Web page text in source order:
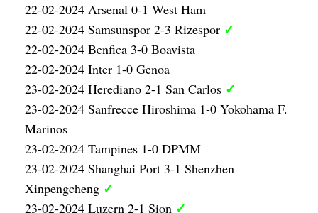
22-02-2024 Arsenal 0-1 West Ham
22-02-2024 Samsunspor 2-3 Rizespor ✓
22-02-2024 Benfica 3-0 Boavista
22-02-2024 Inter 1-0 Genoa
23-02-2024 Herediano 2-1 San Carlos ✓
23-02-2024 Sanfrecce Hiroshima 1-0 Yokohama F.
Marinos
23-02-2024 Tampines 1-0 DPMM
23-02-2024 Shanghai Port 3-1 Shenzhen
Xinpengcheng ✓
23-02-2024 Luzern 2-1 Sion ✓